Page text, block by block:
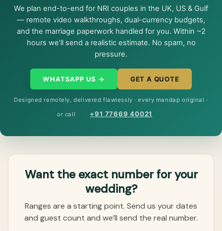
We plan end-to-end for NRI couples in the UK, US & Gulf
— remote video walkthroughs, dual-currency budgets,
and the marriage paperwork handled for you. Within ~2
hours we’ll send a realistic estimate. No spam, no
pressure.
WHATSAPP US → GET A QUOTE
Designed remotely, delivered flawlessly · every mandap original ·
or call +91 77669 40021
Want the exact number for your
wedding?
Ranges are a starting point. Send us your dates
and guest count and we’ll send the real number.